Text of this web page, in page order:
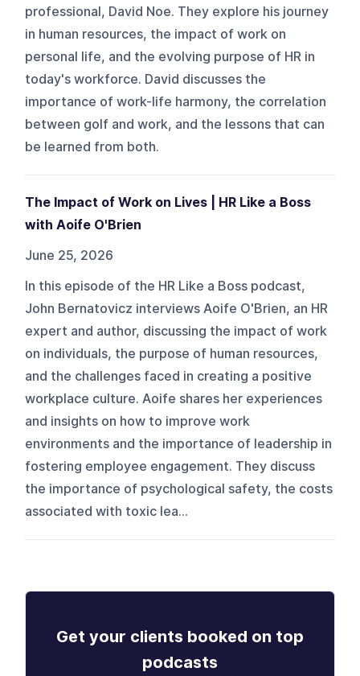
professional, David Noe. They explore his journey
in human resources, the impact of work on
personal life, and the evolving purpose of HR in
today's workforce. David discusses the
importance of work-life harmony, the correlation
between golf and work, and the lessons that can
be learned from both.
The Impact of Work on Lives | HR Like a Boss
with Aoife O'Brien
June 25, 2026
In this episode of the HR Like a Boss podcast,
John Bernatovicz interviews Aoife O'Brien, an HR
expert and author, discussing the impact of work
on individuals, the purpose of human resources,
and the challenges faced in creating a positive
workplace culture. Aoife shares her experiences
and insights on how to improve work
environments and the importance of leadership in
fostering employee engagement. They discuss
the importance of psychological safety, the costs
associated with toxic lea...
Get your clients booked on top
podcasts